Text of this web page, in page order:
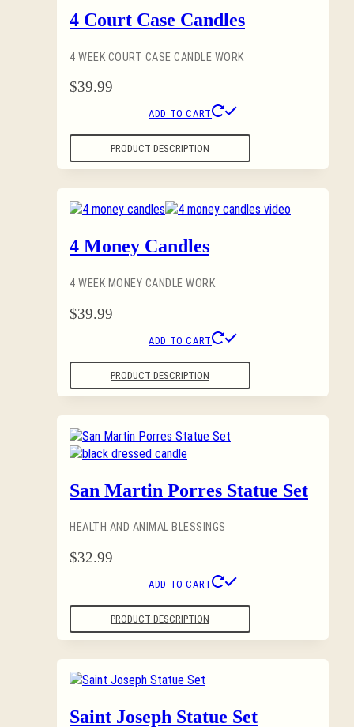
4 Court Case Candles
4 WEEK COURT CASE CANDLE WORK
$39.99
ADD TO CART
PRODUCT DESCRIPTION
4 Money Candles
4 WEEK MONEY CANDLE WORK
$39.99
ADD TO CART
PRODUCT DESCRIPTION
San Martin Porres Statue Set
HEALTH AND ANIMAL BLESSINGS
$32.99
ADD TO CART
PRODUCT DESCRIPTION
Saint Joseph Statue Set